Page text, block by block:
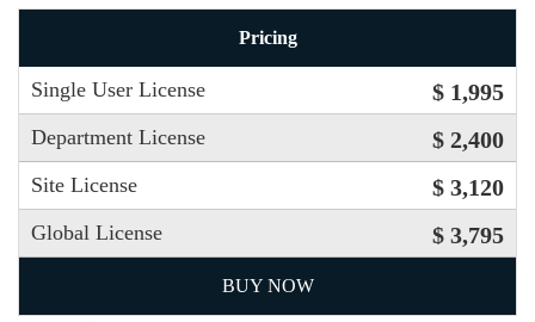
Pricing
Single User License $ 1,995
Department License $ 2,400
Site License $ 3,120
Global License $ 3,795
BUY NOW